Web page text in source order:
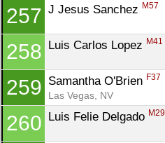
257 J Jesus Sanchez M57
258 Luis Carlos Lopez M41
259 Samantha O'Brien F37
Las Vegas, NV
260 Luis Felie Delgado M29